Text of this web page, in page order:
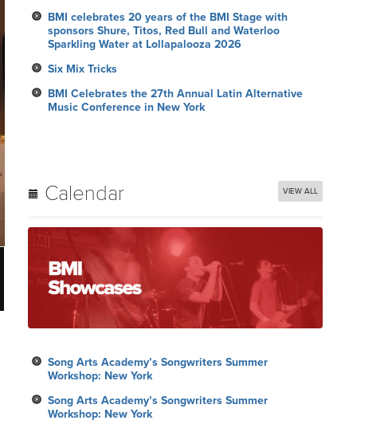
BMI celebrates 20 years of the BMI Stage with
sponsors Shure, Titos, Red Bull and Waterloo
Sparkling Water at Lollapalooza 2026
Six Mix Tricks
BMI Celebrates the 27th Annual Latin Alternative
Music Conference in New York
Calendar VIEW ALL
Song Arts Academy’s Songwriters Summer
Workshop: New York
Song Arts Academy’s Songwriters Summer
Workshop: New York